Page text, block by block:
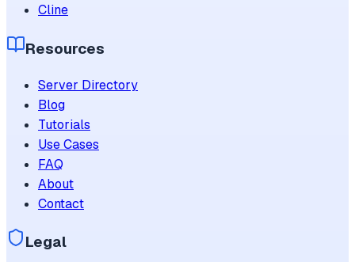
Cline
Resources
Server Directory
Blog
Tutorials
Use Cases
FAQ
About
Contact
Legal